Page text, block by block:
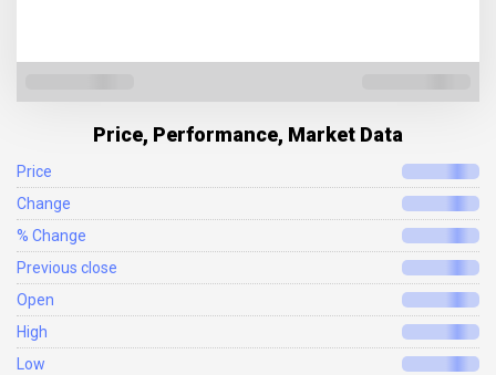
Price, Performance, Market Data
Price
Change
% Change
Previous close
Open
High
Low